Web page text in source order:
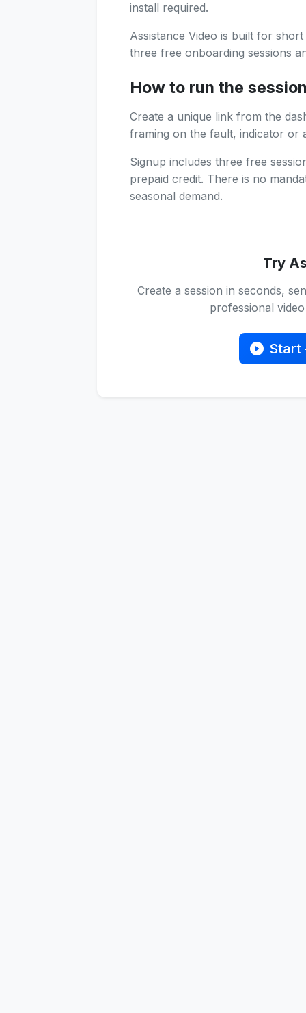
install required.
Assistance Video is built for
three free onboarding sessions
How to run the
Create a unique link from the
framing on the fault, indicator or
Signup includes three free
prepaid credit. There is no
seasonal demand.
Try
Create a session in seconds,
professional
Start